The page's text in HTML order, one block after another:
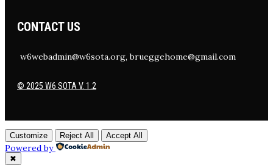
CONTACT US
w6webadmin@w6sota.org, brueggehome@gmail.com
© 2025 W6 SOTA V. 1.2
Customize Reject All Accept All
Powered by
✖